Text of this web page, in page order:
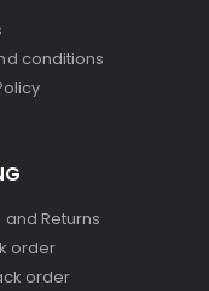
conditions
and Returns
order
order